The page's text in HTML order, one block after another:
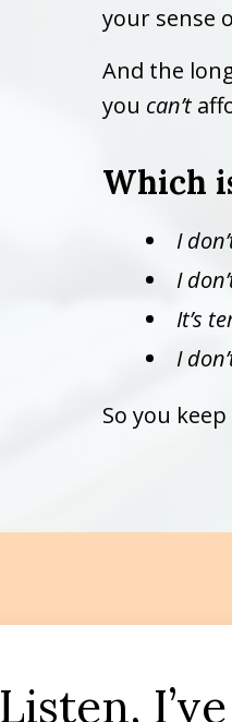
your sense
And the
you can’t
Which
I
I
It’s
I
So you
Listen,